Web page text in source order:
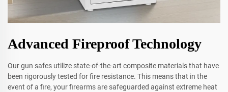
Advanced Fireproof Technology
Our gun safes utilize state-of-the-art composite materials that have
been rigorously tested for fire resistance. This means that in the
event of a fire, your firearms are safeguarded against extreme heat